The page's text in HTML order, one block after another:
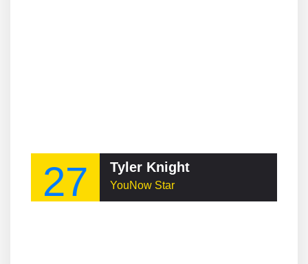
27 Tyler Knight
YouNow Star